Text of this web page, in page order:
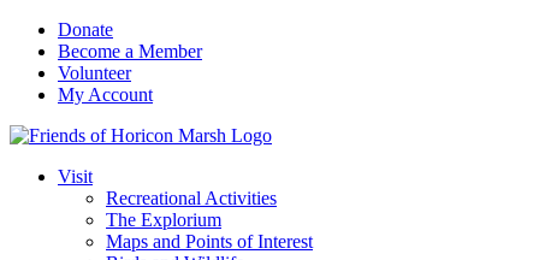
Skip
content
Donate
Become a Member
Volunteer
My Account
Visit
Recreational Activities
The Explorium
Maps and Points of Interest